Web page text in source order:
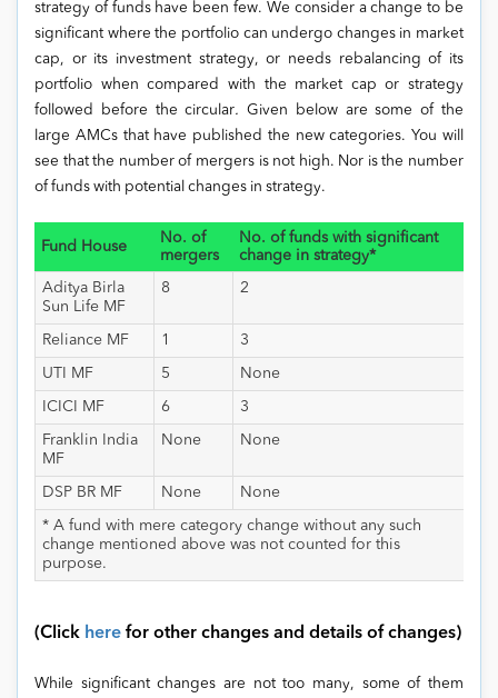
strategy of funds have been few. We consider a change to be
significant where the portfolio can undergo changes in market
cap, or its investment strategy, or needs rebalancing of its
portfolio when compared with the market cap or strategy
followed before the circular.Given below are some of the
large AMCs that have published the new categories. You will
see that the number of mergers is not high. Nor is the number
of funds with potential changes in strategy.
Fund House
No. of
mergers
No. of funds with significant
change in strategy*
Aditya Birla
Sun Life MF
8 2
Reliance MF 1 3
UTI MF 5 None
ICICI MF 6 3
Franklin India
MF
None None
DSP BR MF None None
* A fund with mere category change without any such
change mentioned above was not counted for this
purpose.
(Click here for other changes and details of changes)
While significant changes are not too many, some of them